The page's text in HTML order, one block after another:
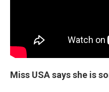
Miss USA says she is